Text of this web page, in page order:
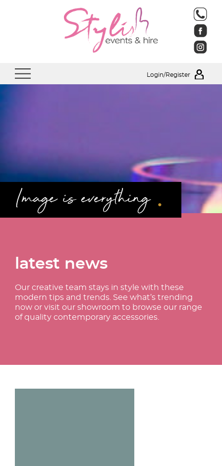
Login/Register
Image is everything .
latest news
Our creative team stays in style with these
modern tips and trends. See what’s trending
now or visit our showroom to browse our range
of quality contemporary accessories.